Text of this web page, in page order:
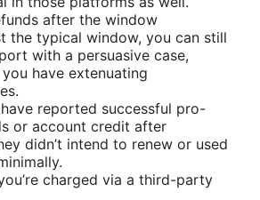
after the window
the typical window, you can still
with a persuasive case,
have extenuating
reported successful pro-
or account credit after
didn’t intend to renew or used
charged via a third-party